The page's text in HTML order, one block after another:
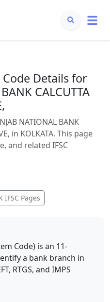
Code Details for
CALCUTTA
NATIONAL BANK
in KOLKATA. This page
and related IFSC
IFSC Pages
Code) is an 11-
a bank branch in
RTGS, and IMPS